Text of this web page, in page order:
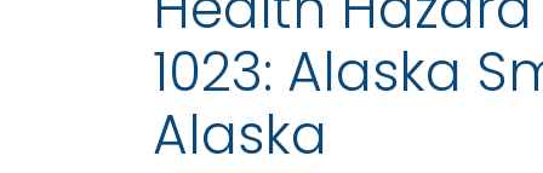
1023: Alaska
Alaska